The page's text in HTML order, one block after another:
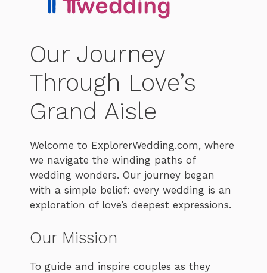
Our Journey
Through Love’s
Grand Aisle
Welcome to ExplorerWedding.com, where
we navigate the winding paths of
wedding wonders. Our journey began
with a simple belief: every wedding is an
exploration of love’s deepest expressions.
Our Mission
To guide and inspire couples as they